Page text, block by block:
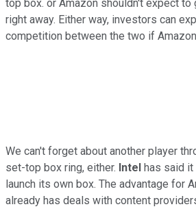
top box. or Amazon shouldn't expect to
right away. Either way, investors can
competition between the two if
We can't forget about another player
set-top box ring, either. Intel has said it
launch its own box. The advantage for
already has deals with content